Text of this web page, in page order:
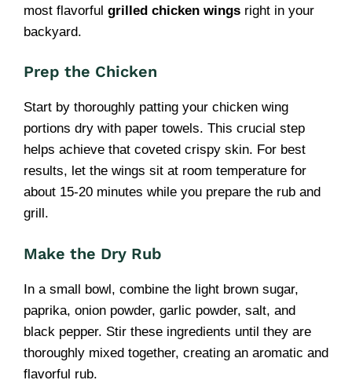
most flavorful grilled chicken wings right in your
backyard.
Prep the Chicken
Start by thoroughly patting your chicken wing
portions dry with paper towels. This crucial step
helps achieve that coveted crispy skin. For best
results, let the wings sit at room temperature for
about 15-20 minutes while you prepare the rub and
grill.
Make the Dry Rub
In a small bowl, combine the light brown sugar,
paprika, onion powder, garlic powder, salt, and
black pepper. Stir these ingredients until they are
thoroughly mixed together, creating an aromatic and
flavorful rub.